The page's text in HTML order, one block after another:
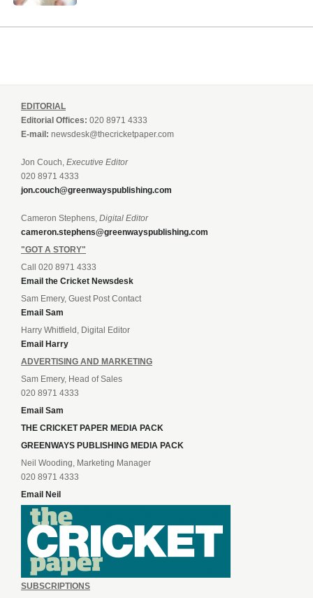
EDITORIAL
Editorial Offices: 020 8971 4333
E-mail: newsdesk@thecricketpaper.com
Jon Couch, Executive Editor
020 8971 4333
jon.couch@greenwayspublishing.com
Cameron Stephens, Digital Editor
cameron.stephens@greenwayspublishing.com
"GOT A STORY"
Call 020 8971 4333
Email the Cricket Newsdesk
Sam Emery, Guest Post Contact
Email Sam
Harry Whitfield, Digital Editor
Email Harry
ADVERTISING AND MARKETING
Sam Emery, Head of Sales
020 8971 4333
Email Sam
THE CRICKET PAPER MEDIA PACK
GREENWAYS PUBLISHING MEDIA PACK
Neil Wooding, Marketing Manager
020 8971 4333
Email Neil
SUBSCRIPTIONS